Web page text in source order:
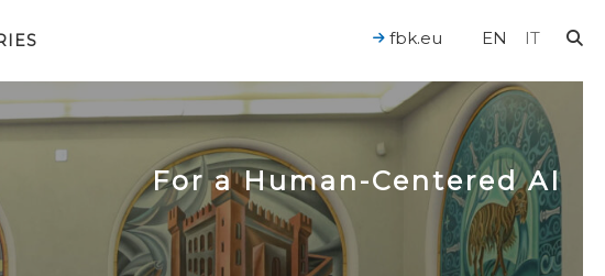
EN IT
fbk.eu
For a Human-Centered AI